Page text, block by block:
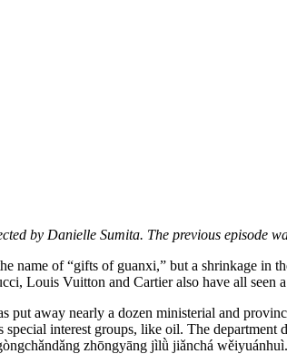
by Danielle Sumita. The previous episode
name of “gifts of guanxi,” but a shrinkage in
Louis Vuitton and Cartier also have all seen
away nearly a dozen ministerial and
interest groups, like oil. The department
zhōngyāng jìlǜ jiǎnchá wěiyuánhuì.